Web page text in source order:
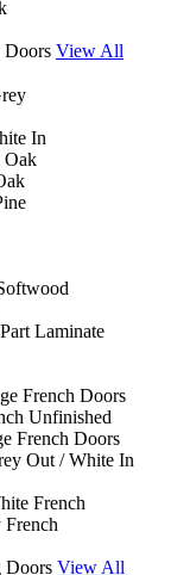
Doors View All
In
Oak
Laminate
French Doors
Unfinished
French Doors
Out / White In
French
French
Doors View All